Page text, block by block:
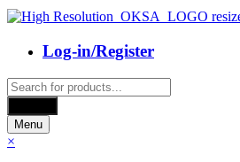
Log-in/Register
Products
search
Menu
×